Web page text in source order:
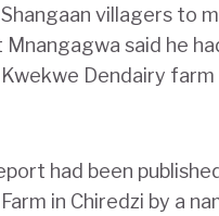
villagers to
said he
Kwekwe Dendairy
had been
in Chiredzi by a